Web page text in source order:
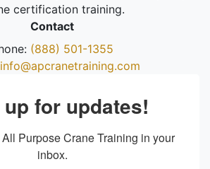
certification training.
Contact
(888) 501-1355
info@apcranetraining.com
for updates!
Purpose Crane Training in your
inbox.